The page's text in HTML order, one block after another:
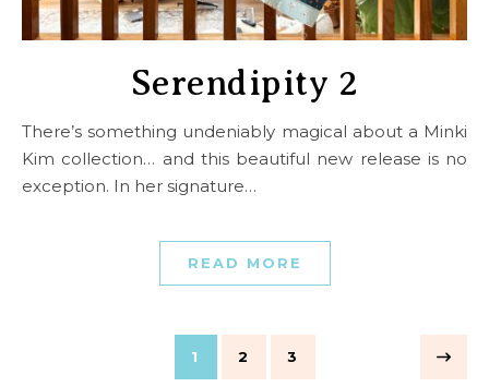
Serendipity 2
There’s something undeniably magical about a Minki
Kim collection… and this beautiful new release is no
exception. In her signature…
READ MORE
1 2 3